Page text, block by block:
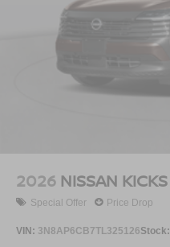
2026 NISSAN KICKS
Special Offer Price Drop
VIN: 3N8AP6CB7TL325126Stock: